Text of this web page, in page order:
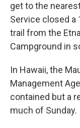
get to the
Service closed
trail from the
Campground in
In Hawaii, the
Management
contained but a
much of Sunday.